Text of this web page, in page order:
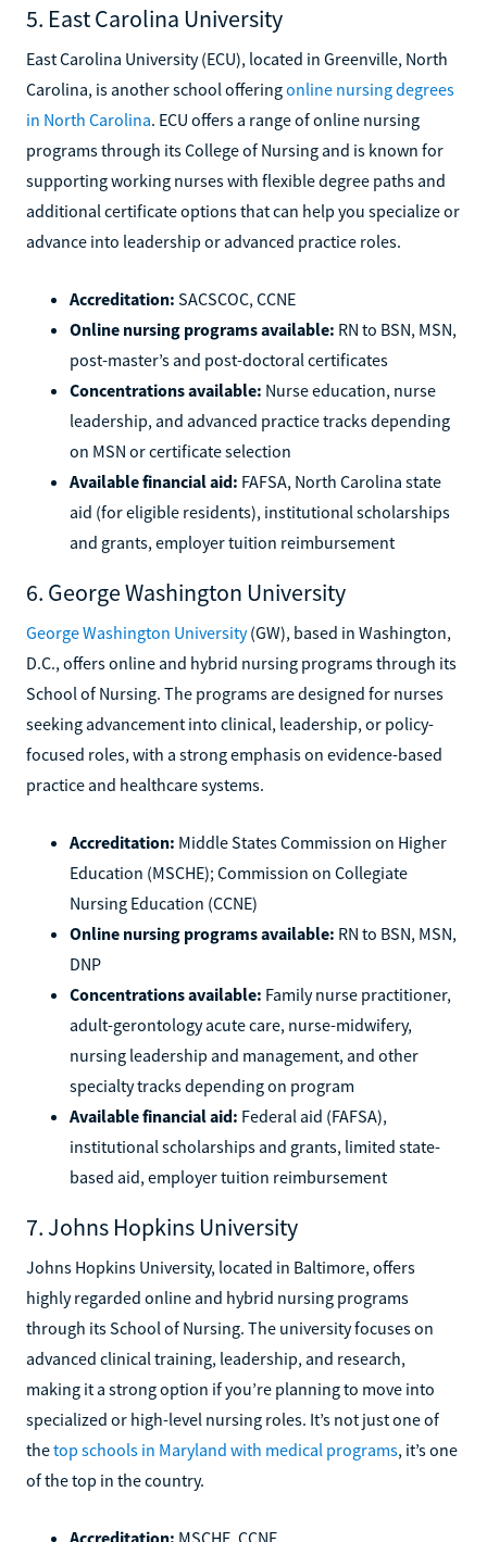
5. East Carolina University
East Carolina University (ECU), located in Greenville, North
Carolina, is another school offeringonline nursing degrees
in North Carolina. ECU offers a range of online nursing
programs through its College of Nursing and is known for
supporting working nurses with flexible degree paths and
additional certificate options that can help you specialize or
advance into leadership or advanced practice roles.
Accreditation: SACSCOC, CCNE
Online nursing programs available: RN to BSN, MSN,
post-master’s and post-doctoral certificates
Concentrations available: Nurse education, nurse
leadership, and advanced practice tracks depending
on MSN or certificate selection
Available financial aid: FAFSA, North Carolina state
aid (for eligible residents), institutional scholarships
and grants, employer tuition reimbursement
6. George Washington University
George Washington University(GW), based in Washington,
D.C., offers online and hybrid nursing programs through its
School of Nursing. The programs are designed for nurses
seeking advancement into clinical, leadership, or policy-
focused roles, with a strong emphasis on evidence-based
practice and healthcare systems.
Accreditation: Middle States Commission on Higher
Education (MSCHE); Commission on Collegiate
Nursing Education (CCNE)
Online nursing programs available: RN to BSN, MSN,
DNP
Concentrations available: Family nurse practitioner,
adult-gerontology acute care, nurse-midwifery,
nursing leadership and management, and other
specialty tracks depending on program
Available financial aid: Federal aid (FAFSA),
institutional scholarships and grants, limited state-
based aid, employer tuition reimbursement
7. Johns Hopkins University
Johns Hopkins University, located in Baltimore, offers
highly regarded online and hybrid nursing programs
through its School of Nursing. The university focuses on
advanced clinical training, leadership, and research,
making it a strong option if you’re planning to move into
specialized or high-level nursing roles. It’s not just one of
thetop schools in Maryland with medical programs, it’s one
of the top in the country.
Accreditation: MSCHE, CCNE